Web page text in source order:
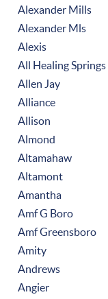
Alexander Mills
Alexander Mls
Alexis
All Healing Springs
Allen Jay
Alliance
Allison
Almond
Altamahaw
Altamont
Amantha
Amf G Boro
Amf Greensboro
Amity
Andrews
Angier